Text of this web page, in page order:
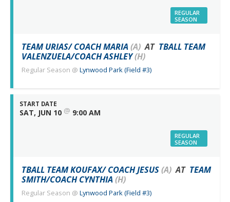
REGULAR
SEASON
TEAM URIAS/ COACH MARIA(A) AT TBALL TEAM
VALENZUELA/COACH ASHLEY(H)
Regular Season @ Lynwood Park (Field #3)
START DATE
SAT, JUN 10 @ 9:00 AM
REGULAR
SEASON
TBALL TEAM KOUFAX/ COACH JESUS(A) AT TEAM
SMITH/COACH CYNTHIA(H)
Regular Season @ Lynwood Park (Field #3)